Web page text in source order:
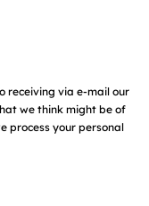
receiving via e-mail our
we think might be of
process your personal